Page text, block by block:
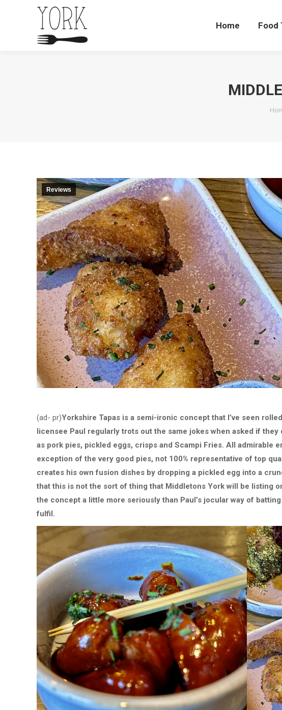
Home Food
Reviews
(ad- pr)Yorkshire Tapas is a semi-ironic concept that I’ve seen
licensee Paul regularly trots out the same jokes when asked if
as pork pies, pickled eggs, crisps and Scampi Fries. All admirable
exception of the very good pies, not 100% representative of top
creates his own fusion dishes by dropping a pickled egg into a
that this is not the sort of thing that Middletons York will be listing
the concept a little more seriously than Paul’s jocular way of
fulfil.